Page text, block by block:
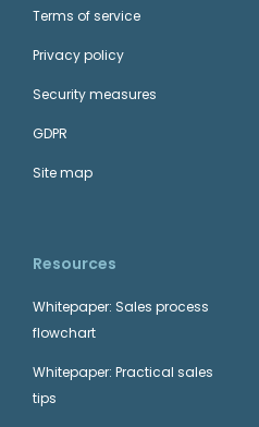
Terms of service
Privacy policy
Security measures
GDPR
Site map
Resources
Whitepaper: Sales process
flowchart
Whitepaper: Practical sales
tips